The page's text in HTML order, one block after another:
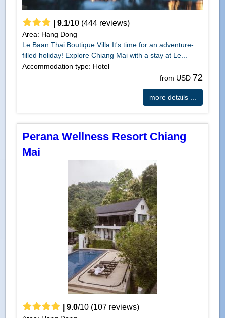
9.1/10(444reviews)
Area: Hang Dong
Le Baan Thai Boutique Villa It's time for an adventure-
filled holiday! Explore Chiang Mai with a stay at Le...
Accommodation type: Hotel
from USD 72
more details ...
Perana Wellness Resort Chiang
Mai
9.0/10(107reviews)